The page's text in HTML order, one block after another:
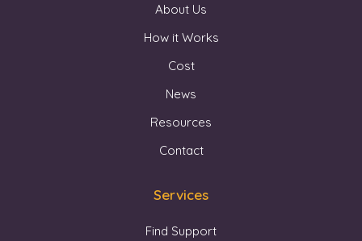
About Us
How it Works
Cost
News
Resources
Contact
Services
Find Support